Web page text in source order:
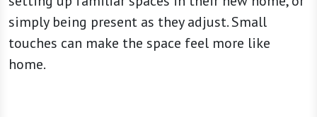
simply being present as they adjust. Small
touches can make the space feel more like
home.